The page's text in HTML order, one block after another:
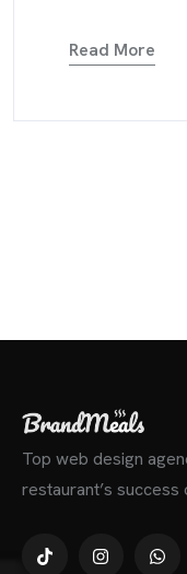
Read More
Top web design
restaurant’s success